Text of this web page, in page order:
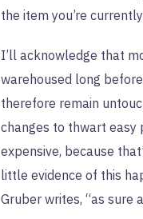
the item you’re
I’ll acknowledge that
warehoused long
therefore remain
changes to thwart easy
expensive, because
little evidence of this
Gruber writes, “as sure